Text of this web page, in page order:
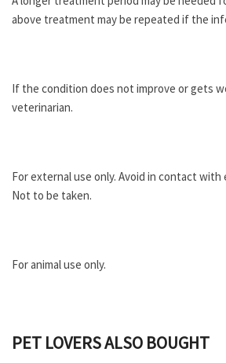
above treatment may be repeated if the
If the condition does not improve or gets
veterinarian.
For external use only. Avoid in contact with
Not to be taken.
For animal use only.
PET LOVERS ALSO BOUGHT